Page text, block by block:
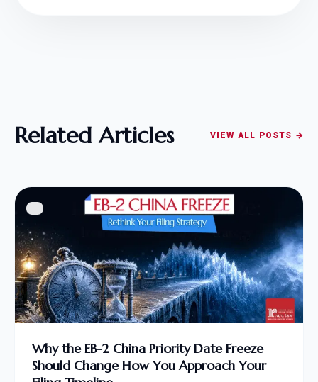
Related Articles VIEW ALL POSTS →
Why the EB-2 China Priority Date Freeze
Should Change How You Approach Your